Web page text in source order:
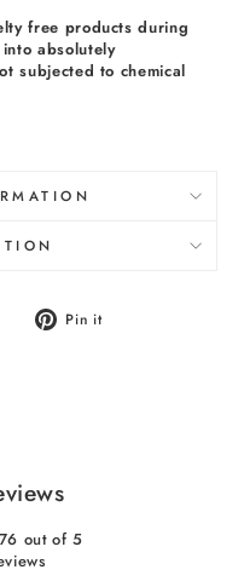
free products during
absolutely
subjected to chemical
Tweet Pin it
out of 5